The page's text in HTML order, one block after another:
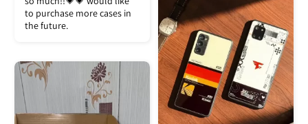
to purchase more cases in
the future.